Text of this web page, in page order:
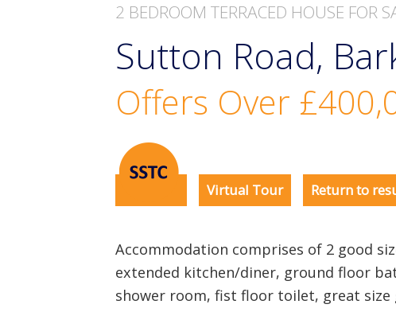
2 BEDROOM TERRACED HOUSE FOR
Sutton Road,
Offers Over
Virtual Tour Return to
Accommodation comprises of 2 good
extended kitchen/diner, ground floor
shower room, fist floor toilet, great size